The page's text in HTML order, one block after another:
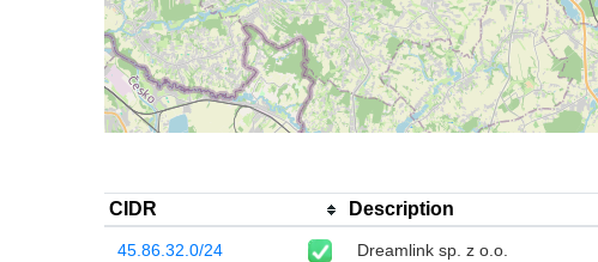
CIDR Description
45.86.32.0/24 Dreamlink sp. z o.o.